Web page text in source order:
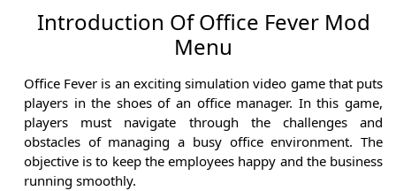
Introduction Of Office Fever Mod
Menu
Office Fever is an exciting simulation video game that puts
players in the shoes of an office manager. In this game,
players must navigate through the challenges and
obstacles of managing a busy office environment. The
objective is to keep the employees happy and the business
running smoothly.